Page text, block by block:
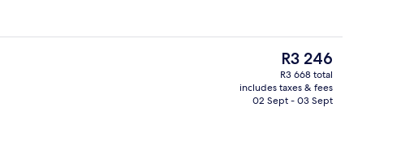
Terrace/patio
The
current
price
is
R3 246
R3 668 total
includes taxes & fees
02 Sept - 03 Sept